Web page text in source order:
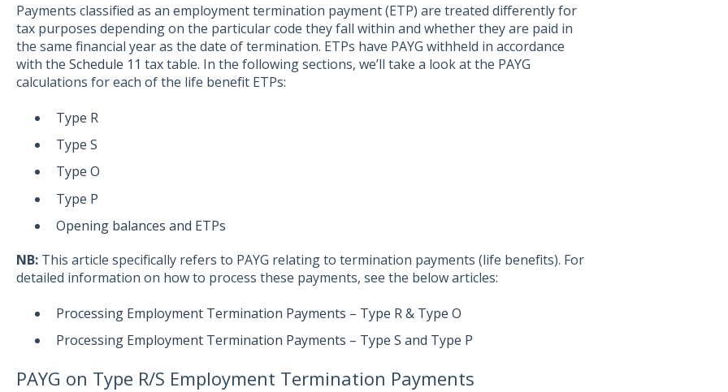
Payments classified as an employment termination payment (ETP) are treated differently for
tax purposes depending on the particular code they fall within and whether they are paid in
the same financial year as the date of termination. ETPs have PAYG withheld in accordance
with the Schedule 11 tax table. In the following sections, we’ll take a look at the PAYG
calculations for each of the life benefit ETPs:
Type R
Type S
Type O
Type P
Opening balances and ETPs
NB:This article specifically refers to PAYG relating to termination payments (life benefits). For
detailed information on how to process these payments, see the below articles:
Processing Employment Termination Payments – Type R & Type O
Processing Employment Termination Payments – Type S and Type P
PAYG on Type R/S Employment Termination Payments